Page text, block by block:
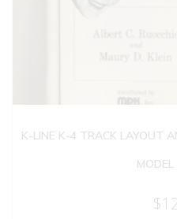
K-LINE K-4 TRACK LAYOUT
$